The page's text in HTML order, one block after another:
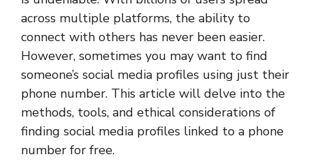
across multiple platforms, the ability to
connect with others has never been easier.
However, sometimes you may want to find
someone’s social media profiles using just their
phone number. This article will delve into the
methods, tools, and ethical considerations of
finding social media profiles linked to a phone
number for free.